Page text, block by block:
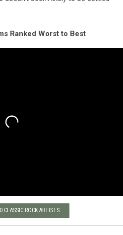
Ranked Worst to Best
CLASSIC ROCK ARTISTS